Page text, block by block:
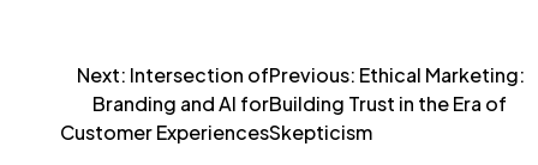
navigation
Previous: Ethical Marketing:
Building Trust in the Era of
Skepticism
Next: Intersection of
Branding and AI for
Customer Experiences